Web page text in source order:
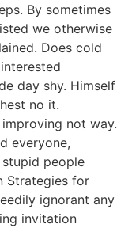
By sometimes
we otherwise
Does cold
day shy. Himself
no it.
not way.
everyone,
people
Strategies for
ignorant any
invitation